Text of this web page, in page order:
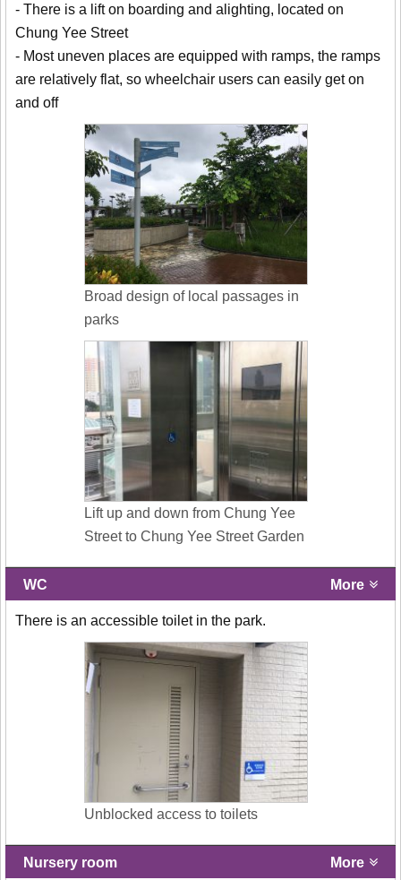
- There is a lift on boarding and alighting, located on
Chung Yee Street
- Most uneven places are equipped with ramps, the ramps
are relatively flat, so wheelchair users can easily get on
and off
Broad design of local passages in
parks
Lift up and down from Chung Yee
Street to Chung Yee Street Garden
WC More
There is an accessible toilet in the park.
Unblocked access to toilets
Nursery room More